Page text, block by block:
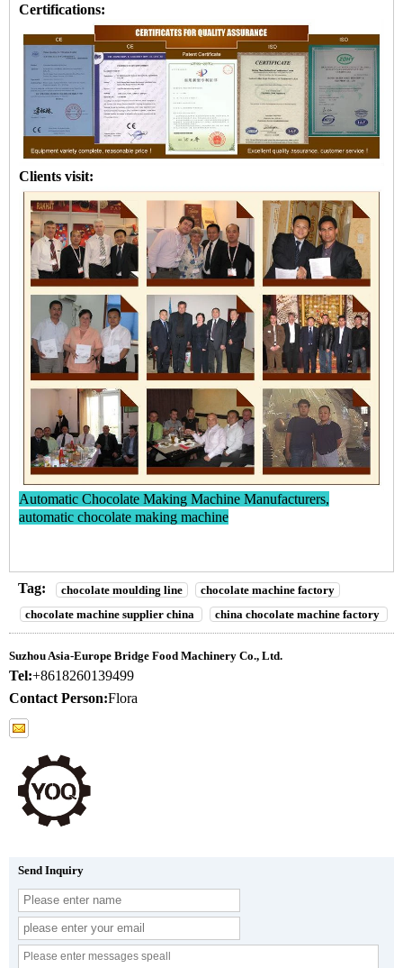
Certifications:
Clients visit:
Automatic Chocolate Making Machine Manufacturers,
automatic chocolate making machine
Tag: chocolate moulding line
chocolate machine factory
chocolate machine supplier china
china chocolate machine factory
Suzhou Asia-Europe Bridge Food Machinery Co., Ltd.
Tel:+8618260139499
Contact Person:Flora
Send Inquiry